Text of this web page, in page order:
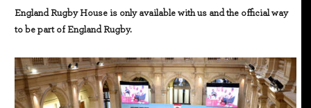
England Rugby House is only available with us and the official way
to be part of England Rugby.